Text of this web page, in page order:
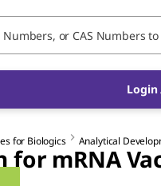
Login
for Biologics Analytical
mRNA